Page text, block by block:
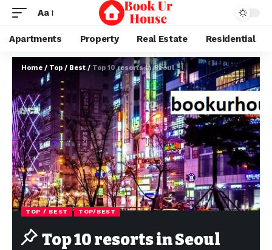
Aa
Apartments Property Real Estate Residential
Home / Top / Best / Top 10 resorts in Seoul
TOP / BEST TOP/BEST
Top 10 resorts in Seoul